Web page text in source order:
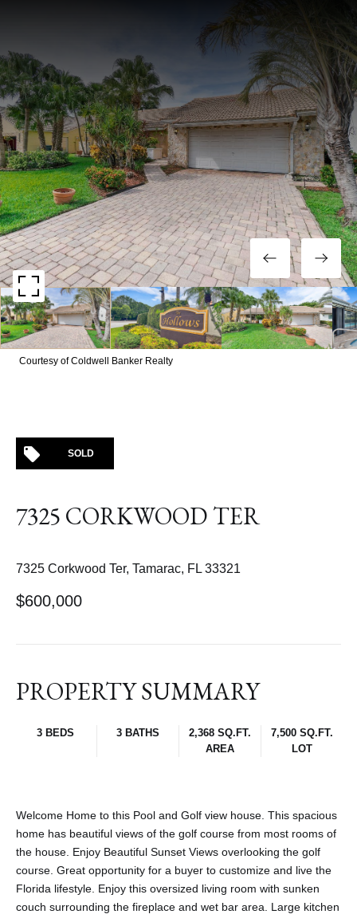
Courtesy of Coldwell Banker Realty
SOLD
7325 CORKWOOD TER
7325 Corkwood Ter, Tamarac, FL 33321
$600,000
PROPERTY SUMMARY
3 BEDS 3 BATHS
2,368 SQ.FT.
AREA
7,500 SQ.FT.
LOT
Welcome Home to this Pool and Golf view house. This spacious
home has beautiful views of the golf course from most rooms of
the house. Enjoy Beautiful Sunset Views overlooking the golf
course. Great opportunity for a buyer to customize and live the
Florida lifestyle. Enjoy this oversized living room with sunken
couch surrounding the fireplace and wet bar area. Large kitchen